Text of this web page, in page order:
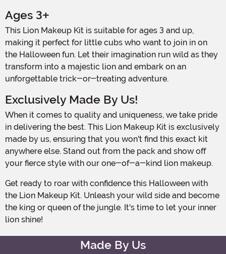
Ages 3+
This Lion Makeup Kit is suitable for ages 3 and up,
making it perfect for little cubs who want to join in on
the Halloween fun. Let their imagination run wild as they
transform into a majestic lion and embark on an
unforgettable trick-or-treating adventure.
Exclusively Made By Us!
When it comes to quality and uniqueness, we take pride
in delivering the best. This Lion Makeup Kit is exclusively
made by us, ensuring that you won't find this exact kit
anywhere else. Stand out from the pack and show off
your fierce style with our one-of-a-kind lion makeup.
Get ready to roar with confidence this Halloween with
the Lion Makeup Kit. Unleash your wild side and become
the king or queen of the jungle. It's time to let your inner
lion shine!
Made By Us